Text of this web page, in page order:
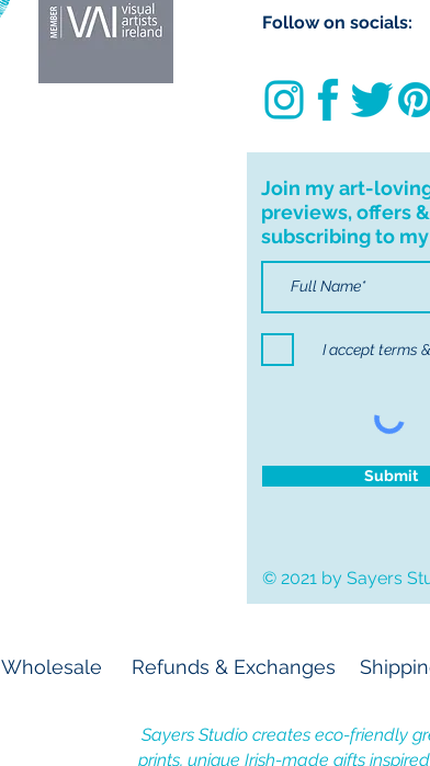
Follow on socials:
Join my art-
previews, offers
subscribing to
I accept terms
Submit
© 2021 by Sayers
Wholesale Refunds & Exchanges
Sayers Studio creates eco-friendly
prints, unique Irish-made gifts